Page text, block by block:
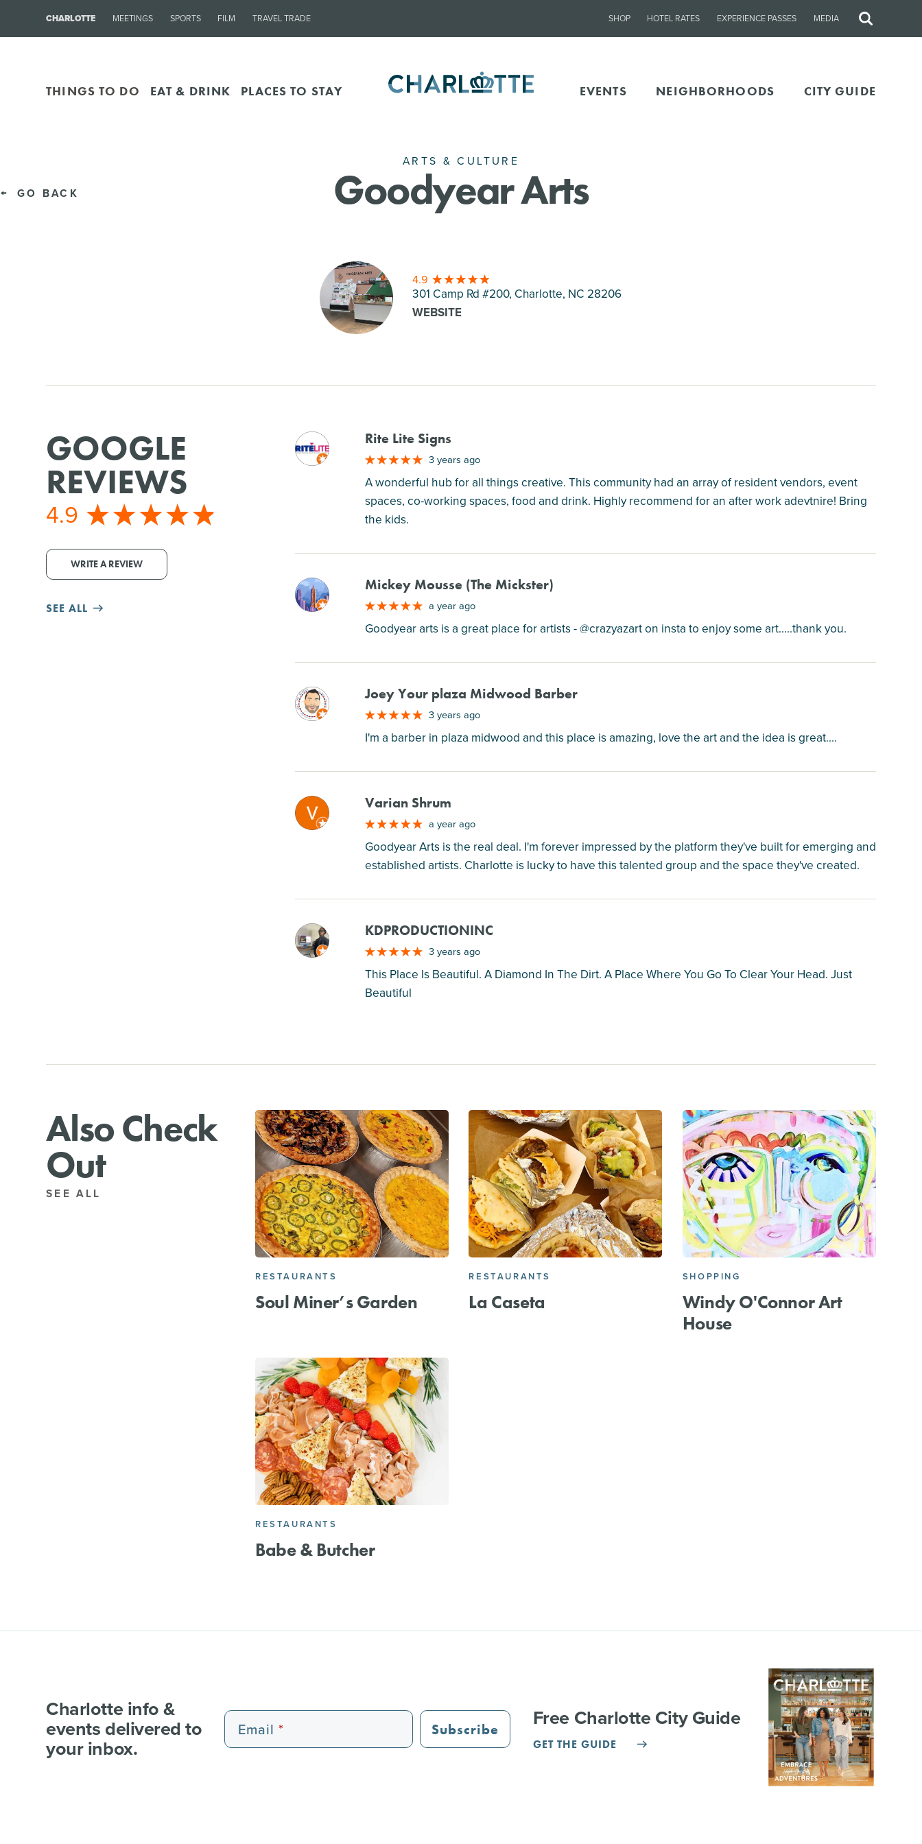
CHARLOTTE MEETINGS SPORTS FILM TRAVEL TRADE SHOP HOTEL RATES EXPERIENCE PASSES MEDIA
Site
THINGS TO DO EAT & DRINK PLACES TO STAY EVENTS NEIGHBORHOODS CITY GUIDE
GO BACK
ARTS & CULTURE
Goodyear Arts
4.9
301 Camp Rd #200, Charlotte, NC 28206
WEBSITE
GOOGLE
REVIEWS
4.9
WRITE A REVIEW
SEE ALL
M Rite Lite Signs
3 years ago
A wonderful hub for all things creative. This community had an array of resident vendors, event
spaces, co-working spaces, food and drink. Highly recommend for an after work adevtnire! Bring
the kids.
M Mickey Mousse (The Mickster)
a year ago
Goodyear arts is a great place for artists - @crazyazart on insta to enjoy some art.....thank you.
M Joey Your plaza Midwood Barber
3 years ago
I'm a barber in plaza midwood and this place is amazing, love the art and the idea is great....
M Varian Shrum
a year ago
Goodyear Arts is the real deal. I'm forever impressed by the platform they've built for emerging and
established artists. Charlotte is lucky to have this talented group and the space they've created.
M KDPRODUCTIONINC
3 years ago
This Place Is Beautiful. A Diamond In The Dirt. A Place Where You Go To Clear Your Head. Just
Beautiful
Also Check
Out
SEE ALL
RESTAURANTS
Soul Miner’s Garden
RESTAURANTS
La Caseta
SHOPPING
Windy O'Connor Art
House
RESTAURANTS
Babe & Butcher
Charlotte info &
events delivered to
your inbox.
Email Subscribe Free Charlotte City Guide
GET THE GUIDE